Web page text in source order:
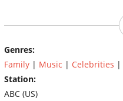
Genres:
Family | Music | Celebrities |
Station:
ABC (US)